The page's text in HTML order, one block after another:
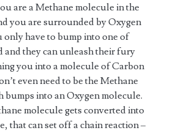
are a Methane molecule in the
you are surrounded by Oxygen
only have to bump into one of
and they can unleash their fury
you into a molecule of Carbon
even need to be the Methane
bumps into an Oxygen molecule.
molecule gets converted into
that can set off a chain reaction –